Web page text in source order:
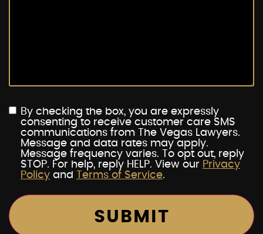
By checking the box, you are expressly
consenting to receive customer care SMS
communications from The Vegas Lawyers.
Message and data rates may apply.
Message frequency varies. To opt out, reply
STOP. For help, reply HELP. View our Privacy
Policy and Terms of Service.